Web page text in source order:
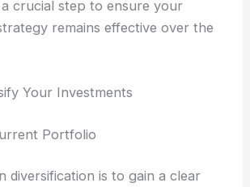
a crucial step to ensure your
remains effective over the
Your Investments
Portfolio
diversification is to gain a clear